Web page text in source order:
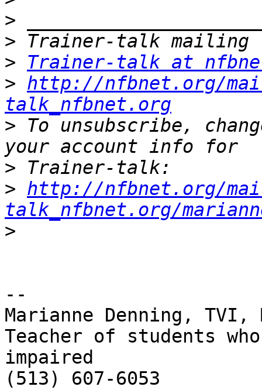
>
>
>
Trainer-talk at
> http://nfbnet.org/
talk_nfbnet.org
> To unsubscribe,
>
> http://nfbnet.org/
talk_nfbnet.org/
>
--
Marianne Denning, TVI,
Teacher of students
impaired
(513) 607-6053